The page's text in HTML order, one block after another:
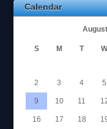
Calendar
S M T
2 3 4 5
9 10 11
16 17 18